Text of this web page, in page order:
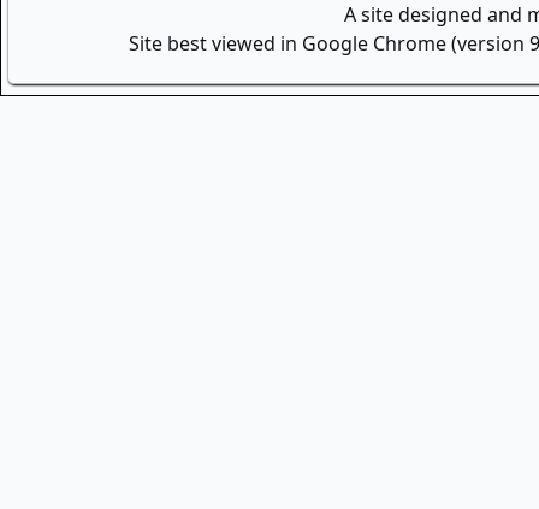
A site designed and
Site best viewed in Google Chrome (version